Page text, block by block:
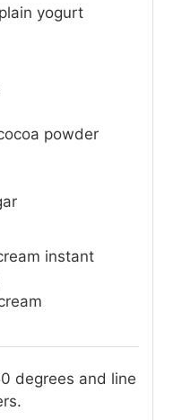
yogurt
powder
instant
degrees and line